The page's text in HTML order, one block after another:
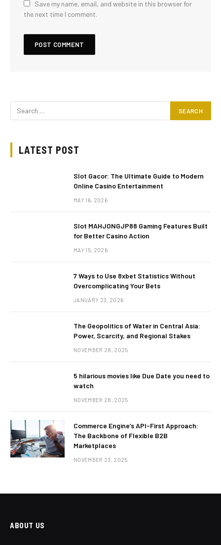
Save my name, email, and website in this browser for
the next time I comment.
LATEST POST
Slot Gacor: The Ultimate Guide to Modern
Online Casino Entertainment
MAY 16, 2026
Slot MAHJONGJP88 Gaming Features Built
for Better Casino Action
MAY 15, 2026
7 Ways to Use 8xbet Statistics Without
Overcomplicating Your Bets
JANUARY 23, 2026
The Geopolitics of Water in Central Asia:
Power, Scarcity, and Regional Stakes
NOVEMBER 28, 2025
5 hilarious movies like Due Date you need to
watch
NOVEMBER 28, 2025
Commerce Engine’s API-First Approach:
The Backbone of Flexible B2B
Marketplaces
NOVEMBER 23, 2025
ABOUT US